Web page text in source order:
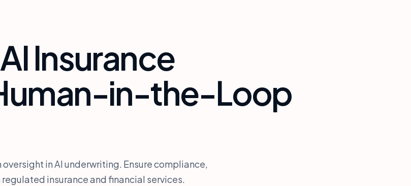
Insurance
in-the-Loop
in AI underwriting. Ensure compliance,
insurance and financial services.